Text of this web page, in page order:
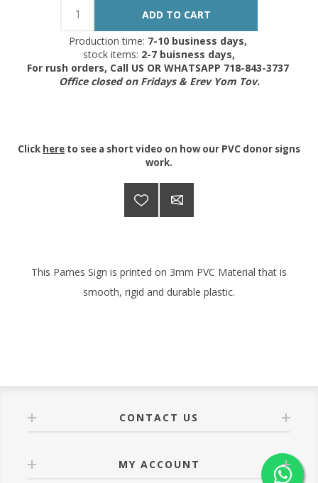
Production time: 7-10 business days,
stock items: 2-7 buisness days,
For rush orders, Call US OR WHATSAPP 718-843-3737
Office closed on Fridays & Erev Yom Tov.
Click here to see a short video on how our PVC donor signs
work.
This Parnes Sign is printed on 3mm PVC Material that is
smooth, rigid and durable plastic.
CONTACT US
MY ACCOUNT